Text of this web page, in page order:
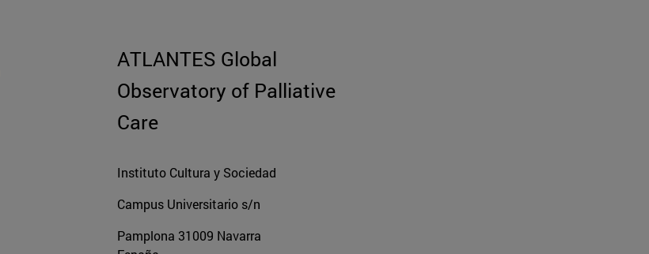
ATLANTES Global
Observatory of Palliative
Care
Instituto Cultura y Sociedad
Campus Universitario s/n
Pamplona 31009 Navarra